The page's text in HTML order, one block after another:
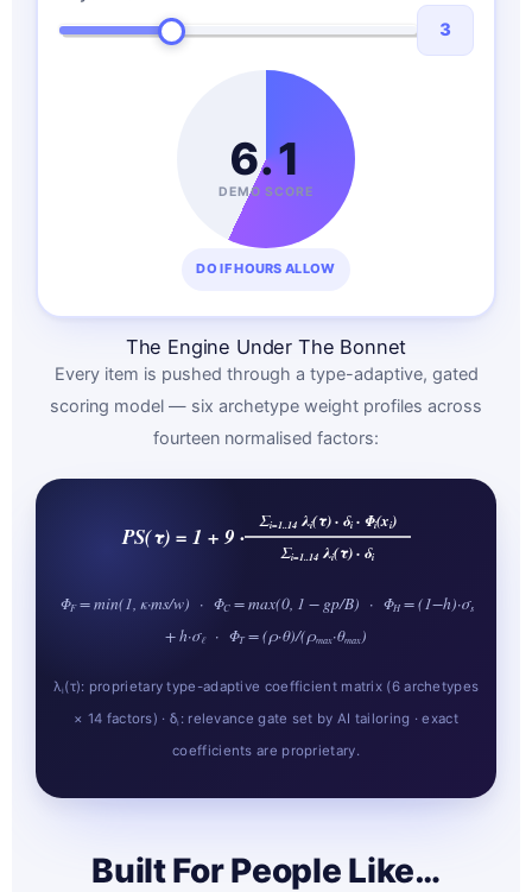
3
6.1
DEMO SCORE
DO IF HOURS ALLOW
The Engine Under The Bonnet
Every item is pushed through a type-adaptive, gated
scoring model — six archetype weight profiles across
fourteen normalised factors:
PS(τ) = 1 + 9 ·
Σi=1..14λi(τ) · δi· Φi(xi)
Σi=1..14 λi(τ) · δi
ΦF= min(1, κ·ms/w) · ΦC= max(0, 1 − gp/B) · ΦH= (1−h)·σs
+ h·σℓ· ΦT= (ρ·θ)/(ρmax·θmax)
λi (τ): proprietary type-adaptive coefficient matrix (6 archetypes
× 14 factors) · δi : relevance gate set by AI tailoring · exact
coefficients are proprietary.
Built For People Like…